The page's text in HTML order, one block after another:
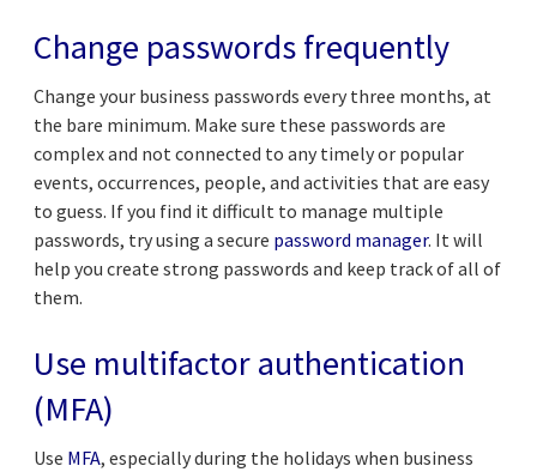
Change passwords frequently
Change your business passwords every three months, at
the bare minimum. Make sure these passwords are
complex and not connected to any timely or popular
events, occurrences, people, and activities that are easy
to guess. If you find it difficult to manage multiple
passwords, try using a secure password manager. It will
help you create strong passwords and keep track of all of
them.
Use multifactor authentication
(MFA)
Use MFA, especially during the holidays when business